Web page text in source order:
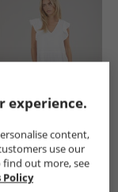
Brave Soul
Womens Cassie
Sleeve Tiered
White
experience.
content,
use our
find out more, see
Policy